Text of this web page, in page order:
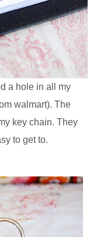
a hole in all my
walmart). The
key chain. They
to get to.